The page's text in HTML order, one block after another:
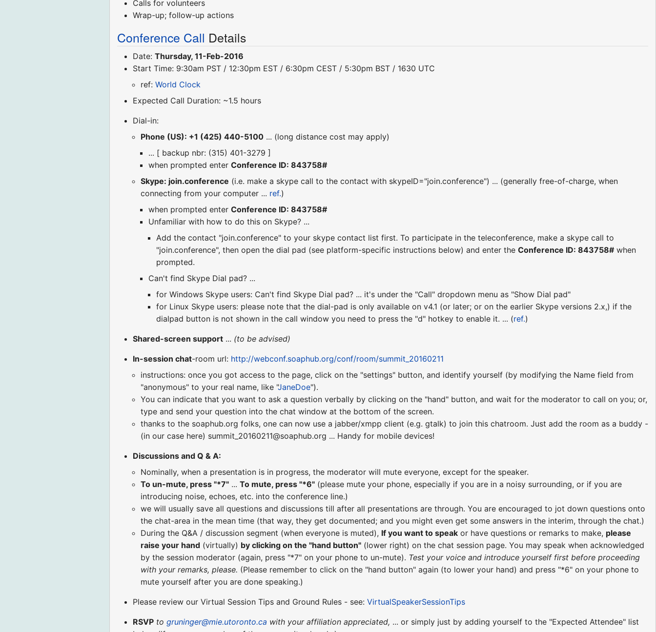
Calls for volunteers
Wrap-up; follow-up actions
Conference Call Details
Date:Thursday, 11-Feb-2016
Start Time: 9:30am PST / 12:30pm EST / 6:30pm CEST / 5:30pm BST / 1630 UTC
ref:World Clock
Expected Call Duration: ~1.5 hours
Dial-in:
Phone (US): +1 (425) 440-5100 ... (long distance cost may apply)
... [ backup nbr: (315) 401-3279 ]
when prompted enterConference ID: 843758#
Skype: join.conference (i.e. make a skype call to the contact with skypeID="join.conference") ... (generally free-of-charge, when
connecting from your computer ... ref.)
when prompted enterConference ID: 843758#
Unfamiliar with how to do this on Skype? ...
Add the contact "join.conference" to your skype contact list first. To participate in the teleconference, make a skype call to
"join.conference", then open the dial pad (see platform-specific instructions below) and enter theConference ID: 843758# when
prompted.
Can't find Skype Dial pad? ...
for Windows Skype users: Can't find Skype Dial pad? ... it's under the "Call" dropdown menu as "Show Dial pad"
for Linux Skype users: please note that the dial-pad is only available on v4.1 (or later; or on the earlier Skype versions 2.x,) if the
dialpad button is not shown in the call window you need to press the "d" hotkey to enable it. ... (ref.)
Shared-screen support ... (to be advised)
In-session chat-room url: http://webconf.soaphub.org/conf/room/summit_20160211
instructions: once you got access to the page, click on the "settings" button, and identify yourself (by modifying the Name field from
"anonymous" to your real name, like "JaneDoe").
You can indicate that you want to ask a question verbally by clicking on the "hand" button, and wait for the moderator to call on you; or,
type and send your question into the chat window at the bottom of the screen.
thanks to the soaphub.org folks, one can now use a jabber/xmpp client (e.g. gtalk) to join this chatroom. Just add the room as a buddy -
(in our case here) summit_20160211@soaphub.org ... Handy for mobile devices!
Discussions and Q & A:
Nominally, when a presentation is in progress, the moderator will mute everyone, except for the speaker.
To un-mute, press "*7" ...To mute, press "*6" (please mute your phone, especially if you are in a noisy surrounding, or if you are
introducing noise, echoes, etc. into the conference line.)
we will usually save all questions and discussions till after all presentations are through. You are encouraged to jot down questions onto
the chat-area in the mean time (that way, they get documented; and you might even get some answers in the interim, through the chat.)
During the Q&A / discussion segment (when everyone is muted), If you want to speak or have questions or remarks to make, please
raise your hand (virtually) by clicking on the "hand button" (lower right) on the chat session page. You may speak when acknowledged
by the session moderator (again, press "*7" on your phone to un-mute). Test your voice and introduce yourself first before proceeding
with your remarks, please. (Please remember to click on the "hand button" again (to lower your hand) and press "*6" on your phone to
mute yourself after you are done speaking.)
Please review our Virtual Session Tips and Ground Rules - see:VirtualSpeakerSessionTips
RSVP togruninger@mie.utoronto.ca with your affiliation appreciated, ... or simply just by adding yourself to the "Expected Attendee" list